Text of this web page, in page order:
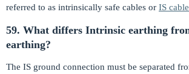
referred to as intrinsically safe cables or IS
59. What differs Intrinsic earthing
earthing?
The IS ground connection must be separated